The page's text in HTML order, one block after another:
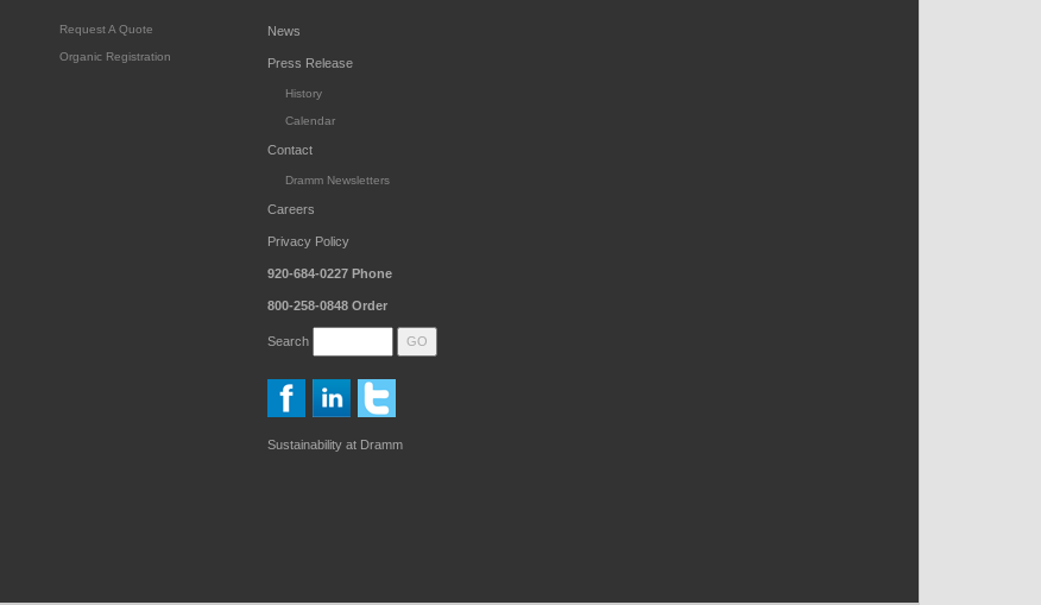
Request A Quote
Organic Registration
News
Press Release
History
Calendar
Contact
Dramm Newsletters
Careers
Privacy Policy
920-684-0227 Phone
800-258-0848 Order
Search
Sustainability at Dramm